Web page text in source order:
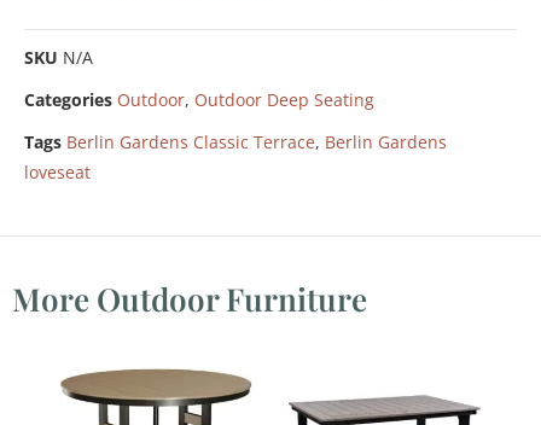
SKU N/A
Categories Outdoor, Outdoor Deep Seating
Tags Berlin Gardens Classic Terrace, Berlin Gardens
loveseat
More Outdoor Furniture